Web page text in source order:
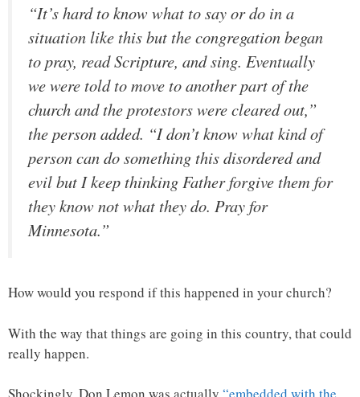
“It’s hard to know what to say or do in a
situation like this but the congregation began
to pray, read Scripture, and sing. Eventually
we were told to move to another part of the
church and the protestors were cleared out,”
the person added. “I don’t know what kind of
person can do something this disordered and
evil but I keep thinking Father forgive them for
they know not what they do. Pray for
Minnesota.”
How would you respond if this happened in your church?
With the way that things are going in this country, that could
really happen.